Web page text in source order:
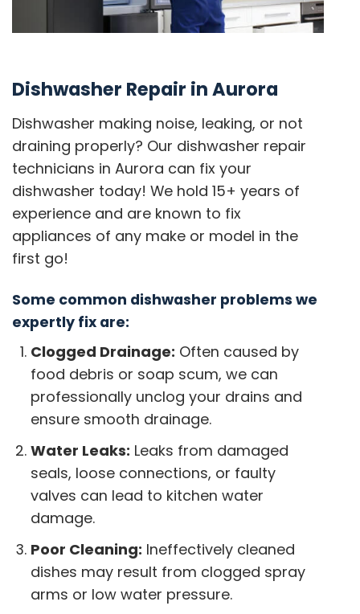
Dishwasher Repair in Aurora
Dishwasher making noise, leaking, or not
draining properly? Our dishwasher repair
technicians in Aurora can fix your
dishwasher today! We hold 15+ years of
experience and are known to fix
appliances of any make or model in the
first go!
Some common dishwasher problems we
expertly fix are:
Clogged Drainage: Often caused by
food debris or soap scum, we can
professionally unclog your drains and
ensure smooth drainage.
Water Leaks: Leaks from damaged
seals, loose connections, or faulty
valves can lead to kitchen water
damage.
Poor Cleaning: Ineffectively cleaned
dishes may result from clogged spray
arms or low water pressure.